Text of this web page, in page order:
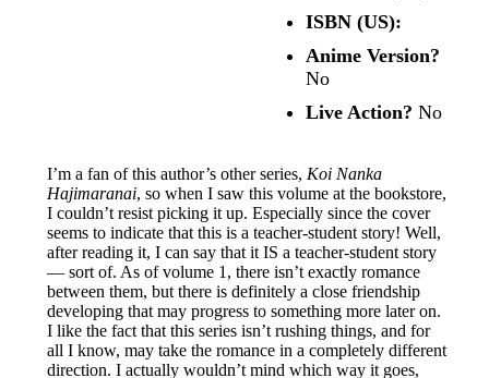
ISBN (US):
Anime Version?
No
Live Action? No
I’m a fan of this author’s other series, Koi Nanka
Hajimaranai, so when I saw this volume at the bookstore,
I couldn’t resist picking it up. Especially since the cover
seems to indicate that this is a teacher-student story! Well,
after reading it, I can say that it IS a teacher-student story
— sort of. As of volume 1, there isn’t exactly romance
between them, but there is definitely a close friendship
developing that may progress to something more later on.
I like the fact that this series isn’t rushing things, and for
all I know, may take the romance in a completely different
direction. I actually wouldn’t mind which way it goes,